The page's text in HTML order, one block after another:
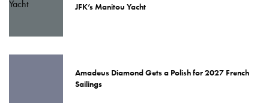
JFK’s Manitou Yacht
Amadeus Diamond Gets a Polish for 2027 French
Sailings